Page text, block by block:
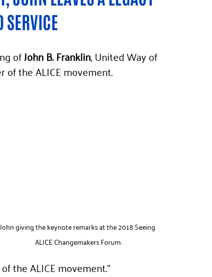
SERVICE
of John B. Franklin, United Way of
of the ALICE movement.
John giving the keynote remarks at the 2018 Seeing
ALICE Changemakers Forum.
the ALICE movement.”